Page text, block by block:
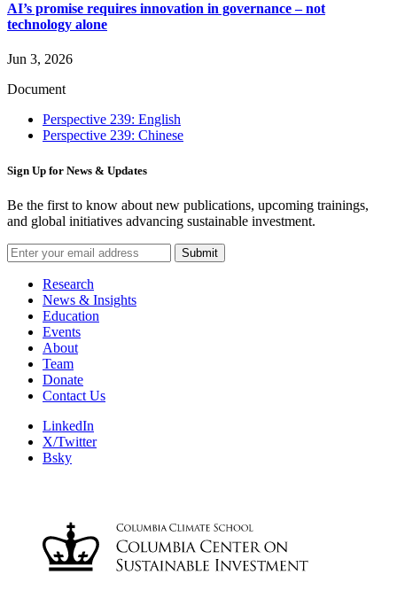
AI’s promise requires innovation in governance – not
technology alone
Jun 3, 2026
Document
Perspective 239: English
Perspective 239: Chinese
Sign Up for News & Updates
Be the first to know about new publications, upcoming trainings,
and global initiatives advancing sustainable investment.
Submit
Research
News & Insights
Education
Events
About
Team
Donate
Contact Us
LinkedIn
X/Twitter
Bsky